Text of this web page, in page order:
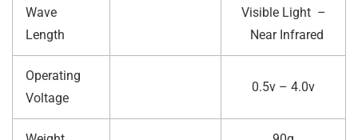
Wave
Length
Visible Light –
Near Infrared
Operating
Voltage
0.5v – 4.0v